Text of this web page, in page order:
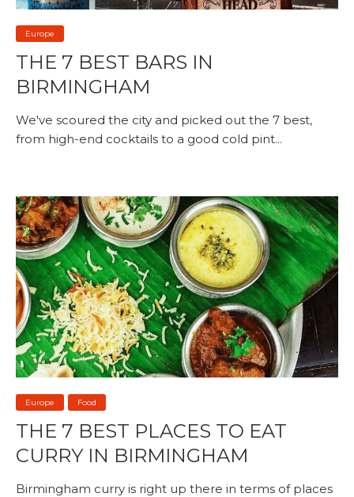
Europe
THE 7 BEST BARS IN
BIRMINGHAM
We've scoured the city and picked out the 7 best,
from high-end cocktails to a good cold pint...
Europe Food
THE 7 BEST PLACES TO EAT
CURRY IN BIRMINGHAM
Birmingham curry is right up there in terms of places